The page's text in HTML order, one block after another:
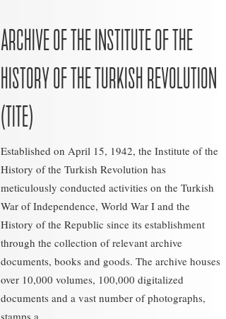
ARCHIVE OF THE INSTITUTE OF THE
HISTORY OF THE TURKISH REVOLUTION
(TITE)
Established on April 15, 1942, the Institute of the
History of the Turkish Revolution has
meticulously conducted activities on the Turkish
War of Independence, World War I and the
History of the Republic since its establishment
through the collection of relevant archive
documents, books and goods. The archive houses
over 10,000 volumes, 100,000 digitalized
documents and a vast number of photographs,
stamps a...